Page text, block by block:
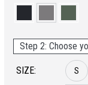
Step 2: Choose
SIZE:
S